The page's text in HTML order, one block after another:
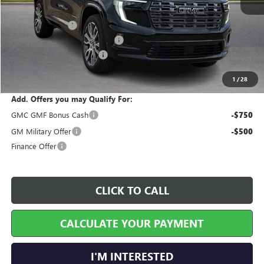
1 /28
MSRP Sticker Price $66,040
Harry's Discount -$2,641
Cilajet Ceramic with Graphene +$990
Service and Handling Fee
$64,518
Add. Offers you may Qualify For:
GMC GMF Bonus Cash
-$750
GM Military Offer -$500
Finance Offer
CLICK TO CALL
CALCULATE YOUR PAYMENT
I'M INTERESTED